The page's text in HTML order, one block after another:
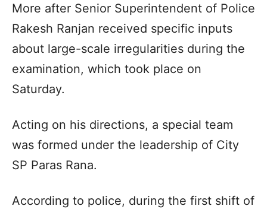
More after Senior Superintendent of Police
Rakesh Ranjan received specific inputs
about large-scale irregularities during the
examination, which took place on
Saturday.
Acting on his directions, a special team
was formed under the leadership of City
SP Paras Rana.
According to police, during the first shift of